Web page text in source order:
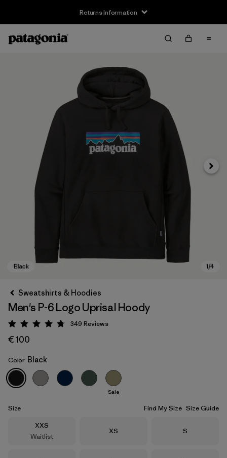
Returns Information
Black
Next
Sweatshirts & Hoodies
Men's P-6 Logo Uprisal Hoody
Rating: 4.8 / 5
349 Reviews
€ 100
Color Black
Sale
Size Find My Size Size Guide
Size
XXS
Waitlist
Size
XS Size
S